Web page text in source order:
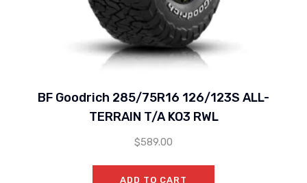
BF Goodrich 285/75R16 126/123S ALL-
TERRAIN T/A KO3 RWL
$589.00
ADD TO CART